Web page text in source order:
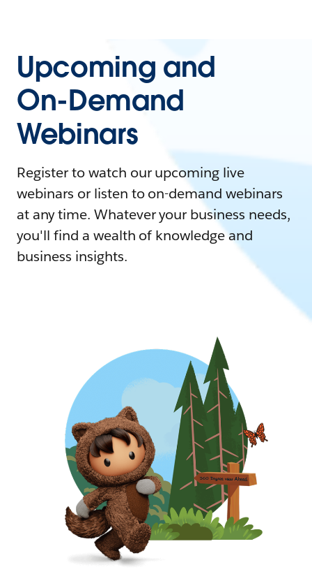
Upcoming and
On-Demand
Webinars
Register to watch our upcoming live
webinars or listen to on-demand webinars
at any time. Whatever your business needs,
you'll find a wealth of knowledge and
business insights.